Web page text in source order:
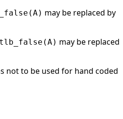
may be replaced by
may be replaced
not to be used for hand coded